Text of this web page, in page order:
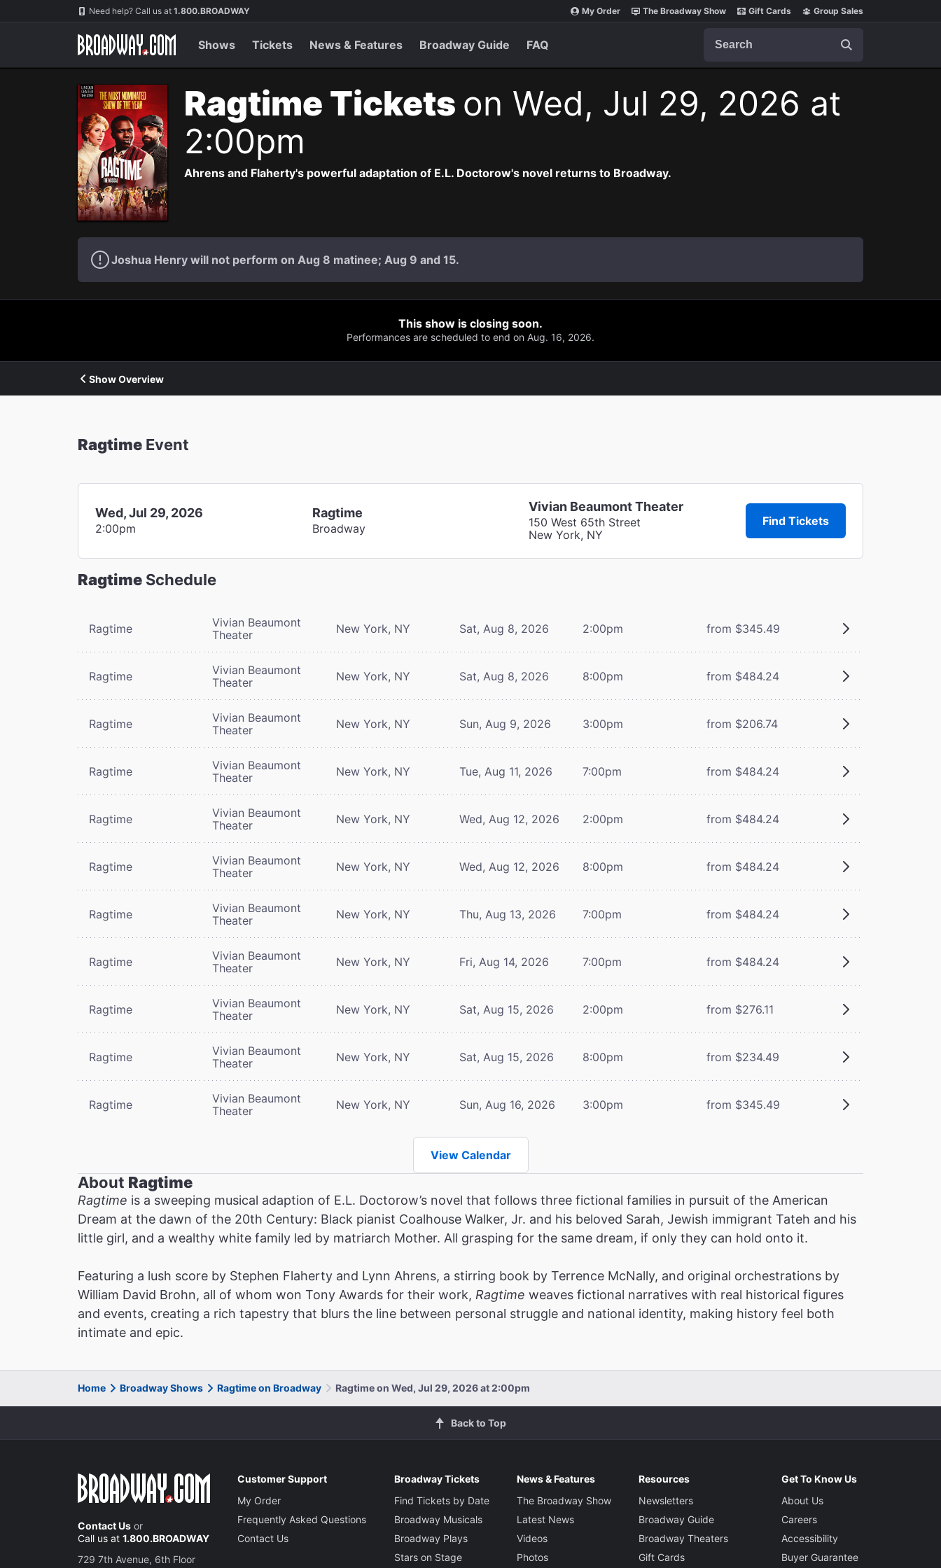
Navigation Need help? Call us at 1.800.BROADWAY My Order The Broadway Show Gift Cards Group Sales
Shows Tickets News & Features Broadway Guide FAQ
Ragtime Tickets on Wed, Jul 29, 2026 at
2:00pm
Ahrens and Flaherty's powerful adaptation of E.L. Doctorow's novel returns to Broadway.
Joshua Henry will not perform on Aug 8 matinee; Aug 9 and 15.
This show is closing soon.
Performances are scheduled to end on Aug. 16, 2026.
Show Overview
Ragtime Event
Wed, Jul 29, 2026
2:00pm
Ragtime
Broadway
Vivian Beaumont Theater
150 West 65th Street
New York, NY
Find Tickets
Ragtime Schedule
Ragtime
Vivian Beaumont
Theater
New York, NY Sat, Aug 8, 2026 2:00pm from $345.49
Ragtime
Vivian Beaumont
Theater
New York, NY Sat, Aug 8, 2026 8:00pm from $484.24
Ragtime
Vivian Beaumont
Theater
New York, NY Sun, Aug 9, 2026 3:00pm from $206.74
Ragtime
Vivian Beaumont
Theater
New York, NY Tue, Aug 11, 2026 7:00pm from $484.24
Ragtime
Vivian Beaumont
Theater
New York, NY Wed, Aug 12, 2026 2:00pm from $484.24
Ragtime
Vivian Beaumont
Theater
New York, NY Wed, Aug 12, 2026 8:00pm from $484.24
Ragtime
Vivian Beaumont
Theater
New York, NY Thu, Aug 13, 2026 7:00pm from $484.24
Ragtime
Vivian Beaumont
Theater
New York, NY Fri, Aug 14, 2026 7:00pm from $484.24
Ragtime
Vivian Beaumont
Theater
New York, NY Sat, Aug 15, 2026 2:00pm from $276.11
Ragtime
Vivian Beaumont
Theater
New York, NY Sat, Aug 15, 2026 8:00pm from $234.49
Ragtime
Vivian Beaumont
Theater
New York, NY Sun, Aug 16, 2026 3:00pm from $345.49
View Calendar
About Ragtime
Ragtime is a sweeping musical adaption of E.L. Doctorow’s novel that follows three fictional families in pursuit of the American
Dream at the dawn of the 20th Century: Black pianist Coalhouse Walker, Jr. and his beloved Sarah, Jewish immigrant Tateh and his
little girl, and a wealthy white family led by matriarch Mother. All grasping for the same dream, if only they can hold onto it.
Featuring a lush score by Stephen Flaherty and Lynn Ahrens, a stirring book by Terrence McNally, and original orchestrations by
William David Brohn, all of whom won Tony Awards for their work, Ragtime weaves fictional narratives with real historical figures
and events, creating a rich tapestry that blurs the line between personal struggle and national identity, making history feel both
intimate and epic.
Home Broadway Shows Ragtime on Broadway Ragtime on Wed, Jul 29, 2026 at 2:00pm
Back to Top
Contact Us or
Call us at 1.800.BROADWAY
729 7th Avenue, 6th Floor
Customer Support
My Order
Frequently Asked Questions
Contact Us
Broadway Tickets
Find Tickets by Date
Broadway Musicals
Broadway Plays
Stars on Stage
News & Features
The Broadway Show
Latest News
Videos
Photos
Resources
Newsletters
Broadway Guide
Broadway Theaters
Gift Cards
Get To Know Us
About Us
Careers
Accessibility
Buyer Guarantee